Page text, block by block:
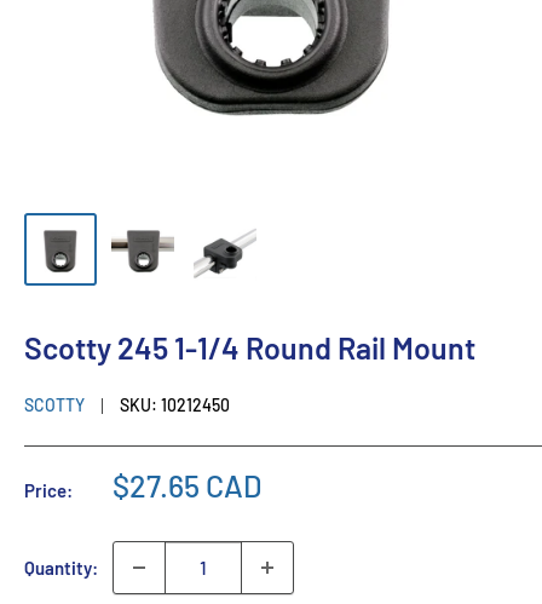
Scotty 245 1-1/4 Round Rail Mount
SCOTTY SKU: 10212450
Price: $27.65 CAD
Quantity: